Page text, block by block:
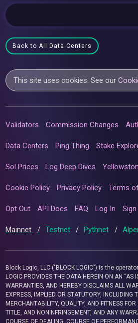
Back to All Data Centers
This site uses cookies. See our
Validators Commission Changes
Data Centers Ping Thing Stake
Sol Prices Log Deep Dives
Cookie Policy Privacy Policy Terms
Opt Out API Docs FAQ Log In Sign
Mainnet / Testnet / Pythnet /
Block Logic, LLC ("BLOCK LOGIC") is the
LOGIC PROVIDES THE DATA HEREIN ON AN “AS
WARRANTIES, AND HEREBY DISCLAIMS ALL
EXPRESS, IMPLIED OR STATUTORY, INCLUDING
MERCHANTABILITY, QUALITY, AND FITNESS
TITLE, AND NONINFRINGEMENT, AND ANY
COURSE OF DEALING, COURSE OF